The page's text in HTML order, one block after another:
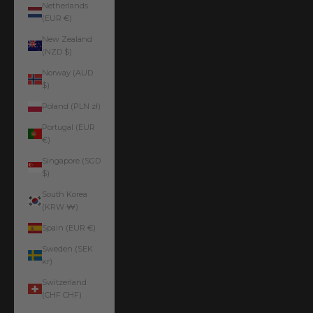
Netherlands
(EUR €)
New Zealand
(NZD $)
Norway (AUD
$)
Poland (PLN zł)
Portugal (EUR
€)
Singapore (SGD
$)
South Korea
(KRW ₩)
Spain (EUR €)
Sweden (SEK
kr)
Switzerland
(CHF CHF)